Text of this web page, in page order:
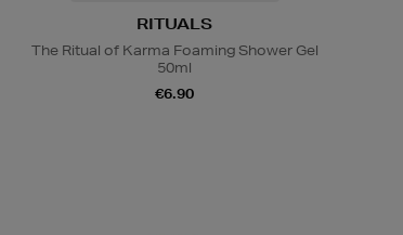
RITUALS
The Ritual of Karma Foaming Shower Gel
50ml
€6.90